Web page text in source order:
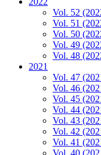
Vol. 52
Vol. 51
Vol. 50
Vol. 49
Vol. 48
2021
Vol. 47
Vol. 46
Vol. 45
Vol. 44
Vol. 43
Vol. 42
Vol. 41
Vol. 40